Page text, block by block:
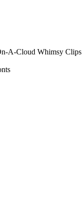
A-Cloud Whimsy Clips